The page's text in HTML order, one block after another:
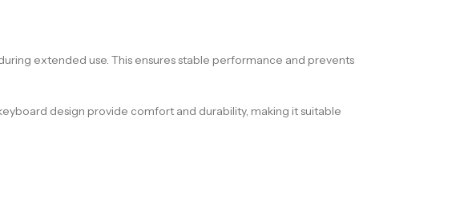
extended use. This ensures stable performance and prevents
design provide comfort and durability, making it suitable